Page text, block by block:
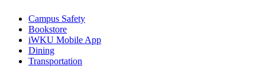
Campus Safety
Bookstore
iWKU Mobile App
Dining
Transportation